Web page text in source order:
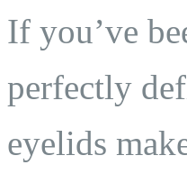
If you’ve
perfectly
eyelids